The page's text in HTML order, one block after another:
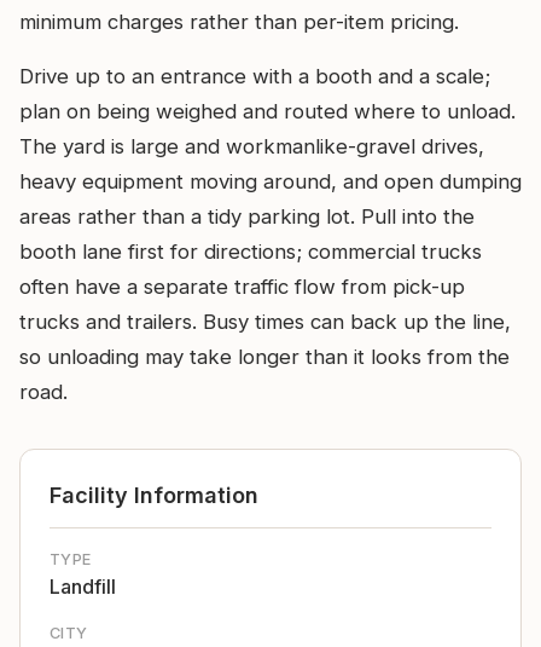
minimum charges rather than per-item pricing.
Drive up to an entrance with a booth and a scale;
plan on being weighed and routed where to unload.
The yard is large and workmanlike-gravel drives,
heavy equipment moving around, and open dumping
areas rather than a tidy parking lot. Pull into the
booth lane first for directions; commercial trucks
often have a separate traffic flow from pick-up
trucks and trailers. Busy times can back up the line,
so unloading may take longer than it looks from the
road.
Facility Information
TYPE
Landfill
CITY